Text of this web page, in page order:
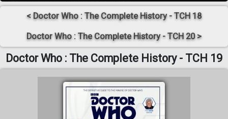
< Doctor Who : The Complete History - TCH 18
Doctor Who : The Complete History - TCH 20 >
Doctor Who : The Complete History - TCH 19